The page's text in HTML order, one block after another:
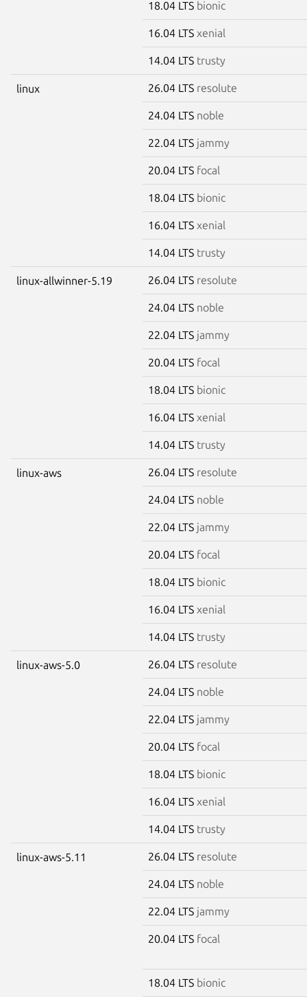
18.04 LTS bionic
16.04 LTS xenial
14.04 LTS trusty
linux 26.04 LTS resolute
24.04 LTS noble
22.04 LTS jammy
20.04 LTS focal
18.04 LTS bionic
16.04 LTS xenial
14.04 LTS trusty
linux-allwinner-5.19 26.04 LTS resolute
24.04 LTS noble
22.04 LTS jammy
20.04 LTS focal
18.04 LTS bionic
16.04 LTS xenial
14.04 LTS trusty
linux-aws 26.04 LTS resolute
24.04 LTS noble
22.04 LTS jammy
20.04 LTS focal
18.04 LTS bionic
16.04 LTS xenial
14.04 LTS trusty
linux-aws-5.0 26.04 LTS resolute
24.04 LTS noble
22.04 LTS jammy
20.04 LTS focal
18.04 LTS bionic
16.04 LTS xenial
14.04 LTS trusty
linux-aws-5.11 26.04 LTS resolute
24.04 LTS noble
22.04 LTS jammy
20.04 LTS focal
18.04 LTS bionic